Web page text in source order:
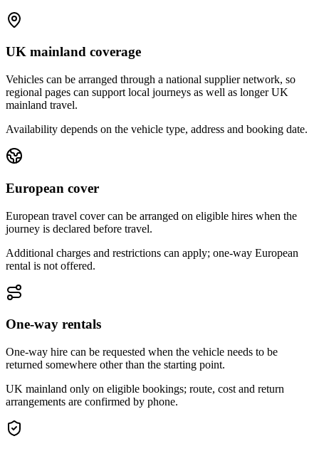
UK mainland coverage
Vehicles can be arranged through a national supplier network, so
regional pages can support local journeys as well as longer UK
mainland travel.
Availability depends on the vehicle type, address and booking date.
European cover
European travel cover can be arranged on eligible hires when the
journey is declared before travel.
Additional charges and restrictions can apply; one-way European
rental is not offered.
One-way rentals
One-way hire can be requested when the vehicle needs to be
returned somewhere other than the starting point.
UK mainland only on eligible bookings; route, cost and return
arrangements are confirmed by phone.